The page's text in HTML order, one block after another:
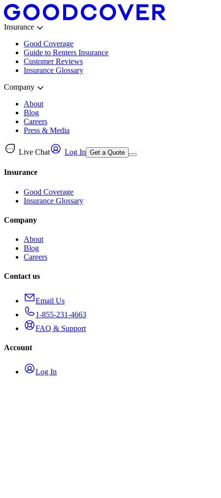
Insurance
Good Coverage
Guide to Renters Insurance
Customer Reviews
Insurance Glossary
Company
About
Blog
Careers
Press & Media
Live Chat Log In Get a Quote
Insurance
Good Coverage
Insurance Glossary
Company
About
Blog
Careers
Contact us
Email Us
1-855-231-4663
FAQ & Support
Account
Log In